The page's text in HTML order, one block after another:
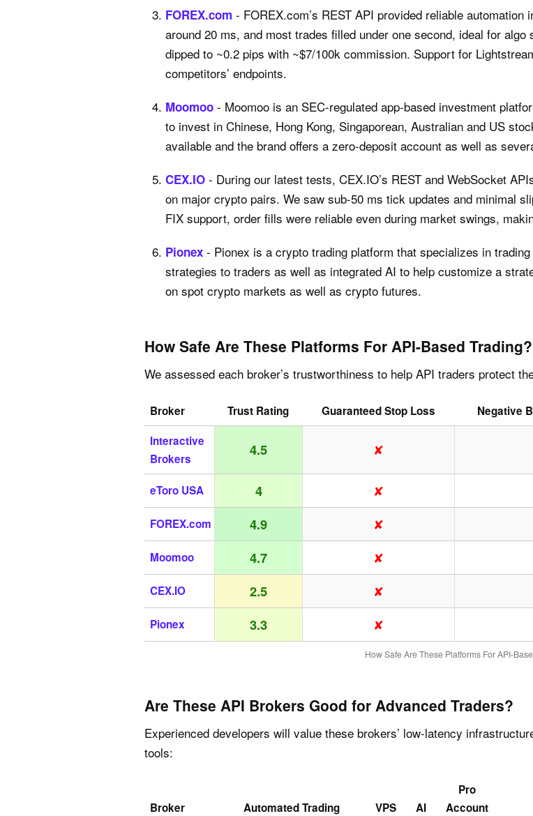
FOREX.com - FOREX.com’s REST API provided reliable
around 20 ms, and most trades filled under one second, ideal for
dipped to ~0.2 pips with ~$7/100k commission. Support for
competitors’ endpoints.
Moomoo - Moomoo is an SEC-regulated app-based investment
to invest in Chinese, Hong Kong, Singaporean, Australian and US
available and the brand offers a zero-deposit account as well as
CEX.IO - During our latest tests, CEX.IO’s REST and WebSocket
on major crypto pairs. We saw sub-50 ms tick updates and minimal
FIX support, order fills were reliable even during market swings,
Pionex - Pionex is a crypto trading platform that specializes in
strategies to traders as well as integrated AI to help customize a
on spot crypto markets as well as crypto futures.
How Safe Are These Platforms For API-Based Trading?
We assessed each broker’s trustworthiness to help API traders protect
How Safe Are These Platforms For API-
Broker Trust Rating Guaranteed Stop Loss Negative
Interactive
Brokers
4.5 ✘
eToro USA 4 ✘
FOREX.com 4.9 ✘
Moomoo 4.7 ✘
CEX.IO 2.5 ✘
Pionex 3.3 ✘
Are These API Brokers Good for Advanced Traders?
Experienced developers will value these brokers’ low-latency
tools:
Broker Automated Trading VPS AI
Pro
Account